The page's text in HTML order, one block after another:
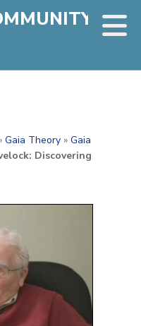
Gaia Theory» Gaia
Discovering